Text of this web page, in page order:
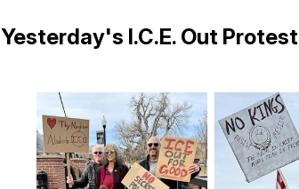
Yesterday's I.C.E. Out Protest